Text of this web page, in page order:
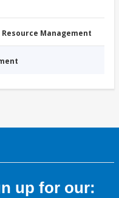
Management
up for our: